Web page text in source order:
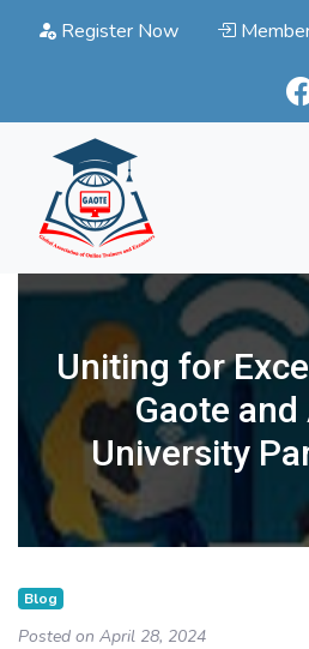
Register Now
Uniting for
Gaote and
University
Blog
Posted on April 28, 2024